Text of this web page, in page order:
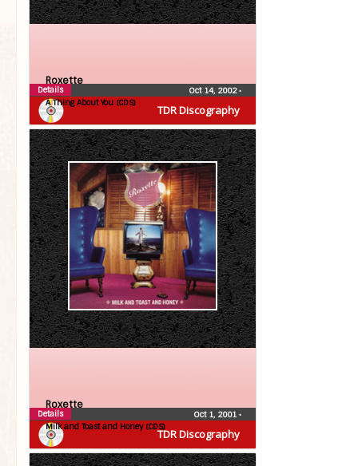
TDR Discography
Roxette
A Thing About You (CDS)
Oct 14, 2002•
Details
TDR Discography
Roxette
Milk and Toast and Honey (CDS)
Oct 1, 2001 •
Details